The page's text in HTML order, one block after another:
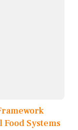
Systems